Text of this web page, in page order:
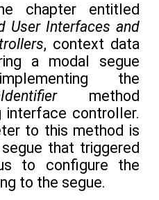
chapter entitled
User Interfaces and
, context data
a modal segue
the
method
interface controller.
to this method is
that triggered
to configure the
to the segue.